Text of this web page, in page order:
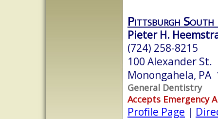
Pittsburgh
Pieter H.
(724) 258-8215
100 Alexander St.
Monongahela, PA
General Dentistry
Accepts Emergency
Profile Page |